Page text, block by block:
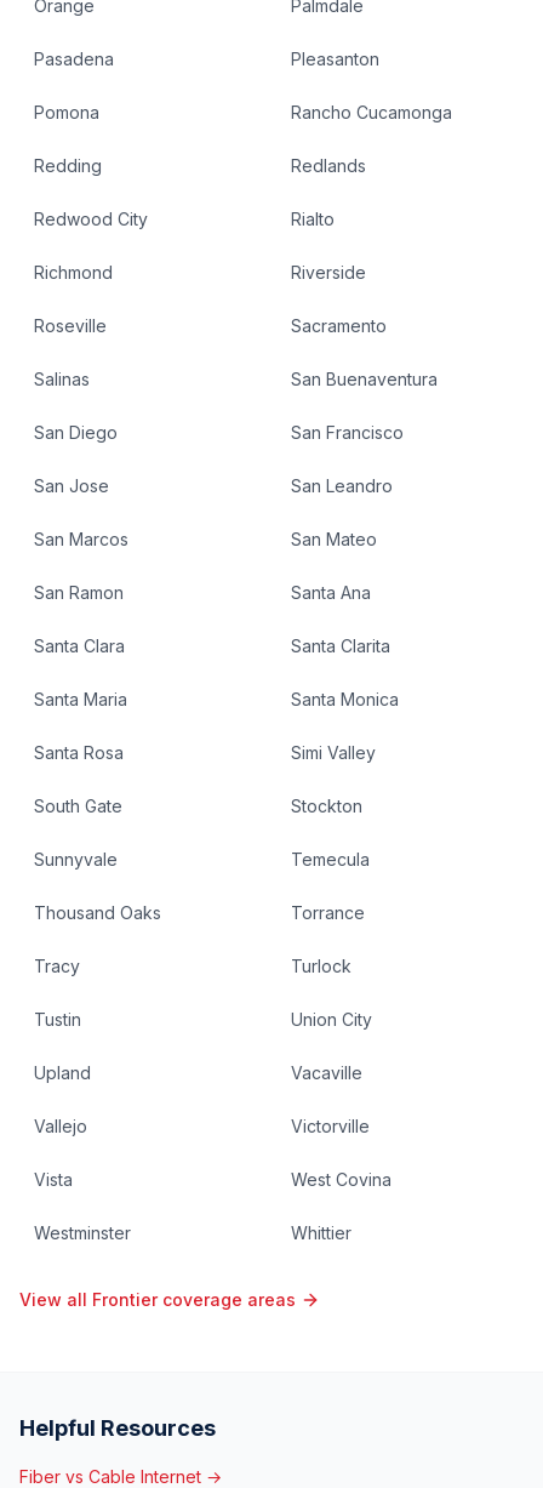
Orange Palmdale
Pasadena Pleasanton
Pomona Rancho Cucamonga
Redding Redlands
Redwood City Rialto
Richmond Riverside
Roseville Sacramento
Salinas San Buenaventura
San Diego San Francisco
San Jose San Leandro
San Marcos San Mateo
San Ramon Santa Ana
Santa Clara Santa Clarita
Santa Maria Santa Monica
Santa Rosa Simi Valley
South Gate Stockton
Sunnyvale Temecula
Thousand Oaks Torrance
Tracy Turlock
Tustin Union City
Upland Vacaville
Vallejo Victorville
Vista West Covina
Westminster Whittier
View all Frontier coverage areas
Helpful Resources
Fiber vs Cable Internet →